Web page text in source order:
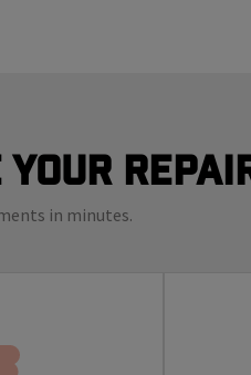
your
in minutes.